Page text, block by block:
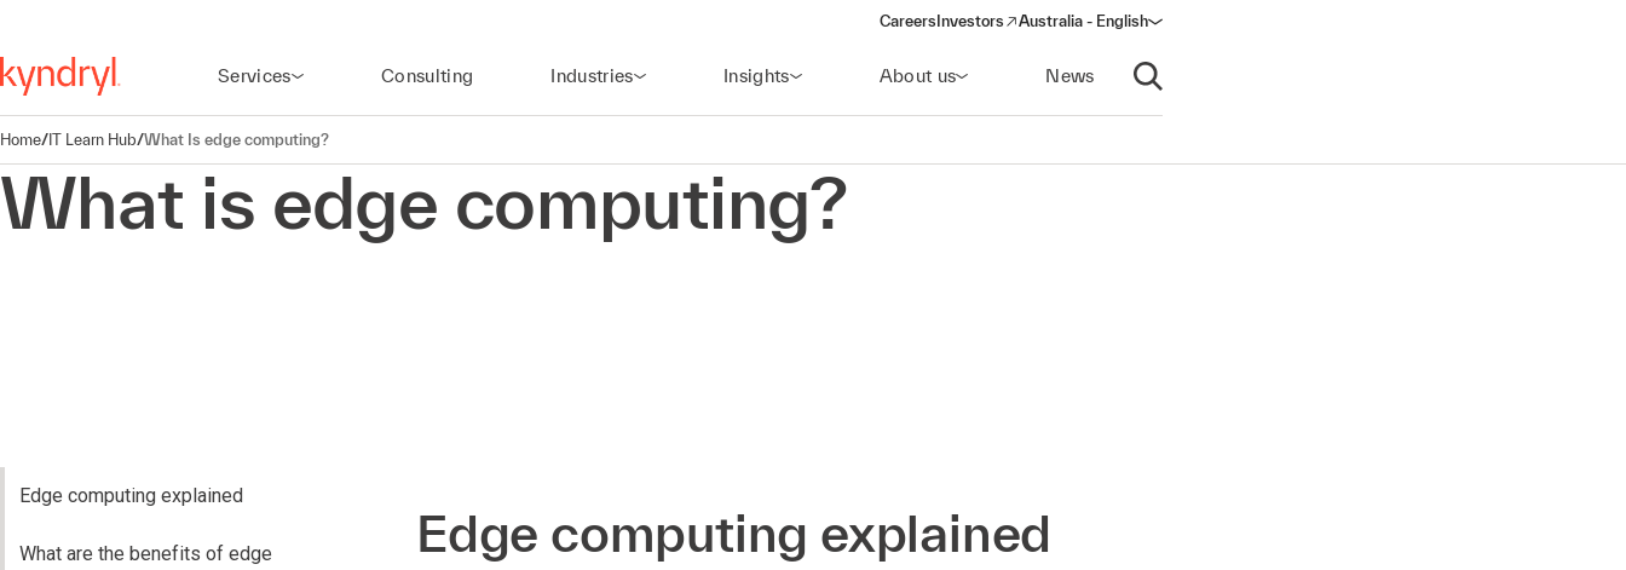
Careers Investors
(opens in a new window)
Australia - English
Services Consulting Industries Insights About us News
Open search
Home/IT Learn Hub/What Is edge computing?
What is edge computing?
Edge computing explained
What are the benefits of edge
Edge computing explained